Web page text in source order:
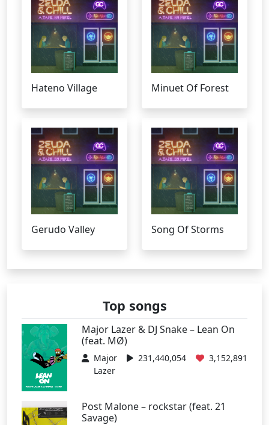
Hateno Village Minuet Of Forest
Gerudo Valley Song Of Storms
Top songs
Major Lazer & DJ Snake – Lean On
(feat. MØ)
Major
Lazer
231,440,054 3,152,891
Post Malone – rockstar (feat. 21
Savage)